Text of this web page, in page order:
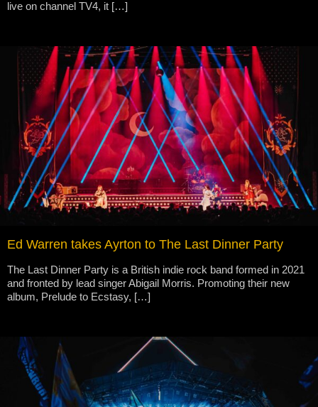
live on channel TV4, it […]
Ed Warren takes Ayrton to The Last Dinner Party
The Last Dinner Party is a British indie rock band formed in 2021
and fronted by lead singer Abigail Morris. Promoting their new
album, Prelude to Ecstasy, […]